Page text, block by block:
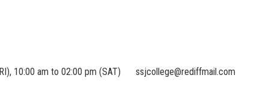
10:00 am to 02:00 pm (SAT)
ssjcollege@rediffmail.com